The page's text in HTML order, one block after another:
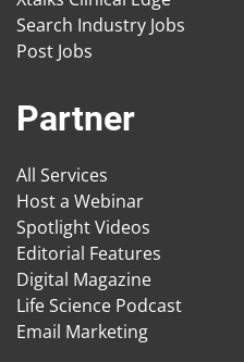
Search Industry Jobs
Post Jobs
Partner
All Services
Host a Webinar
Spotlight Videos
Editorial Features
Digital Magazine
Life Science Podcast
Email Marketing